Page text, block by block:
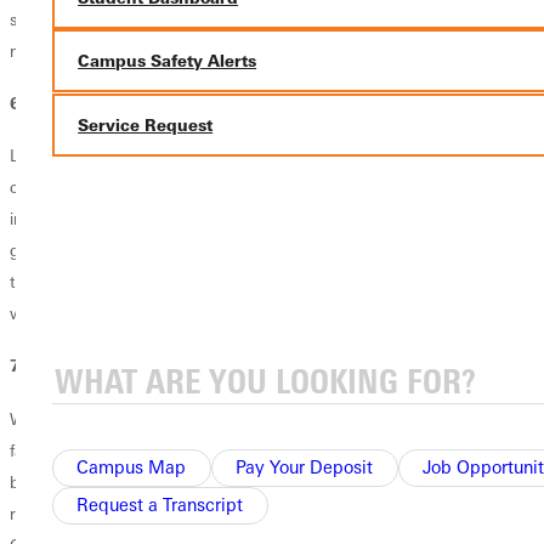
Campus Safety Alerts
Service Request
Campus Map Pay Your Deposit
Job
Request a Transcript
seem a little weird at first, but you'll soon feel comfortable in your
newfound independence.
6. How to manage conflict.
Living in close proximity to others' opinions, beliefs and idiosyncrasies
can challenge even the most easy-going freshman. This might sound
intimidating, but it's one of the greatest opportunities for personal
growth your freshman year. Practice giving and accepting grace from
those around you, while learning how to have difficult conversations
when necessary.
7. How to entertain yourself.
What happens when your friends go home for the weekend or your
favorite hangout spot is closed? What do you do? Sometimes,
boredom busting is as simple as going for a run. Other times, it
requires going to an event on campus that's out of your comfort zone.